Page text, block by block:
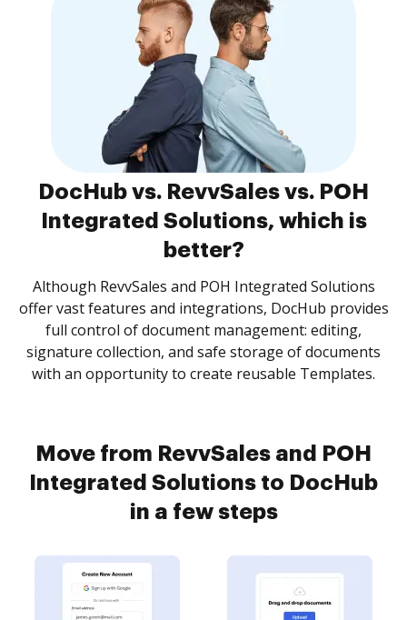
DocHub vs. RevvSales vs. POH
Integrated Solutions, which is
better?
Although RevvSales and POH Integrated Solutions
offer vast features and integrations, DocHub provides
full control of document management: editing,
signature collection, and safe storage of documents
with an opportunity to create reusable Templates.
Move from RevvSales and POH
Integrated Solutions to DocHub
in a few steps